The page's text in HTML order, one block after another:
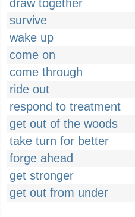
draw together
survive
wake up
come on
come through
ride out
respond to treatment
get out of the woods
take turn for better
forge ahead
get stronger
get out from under